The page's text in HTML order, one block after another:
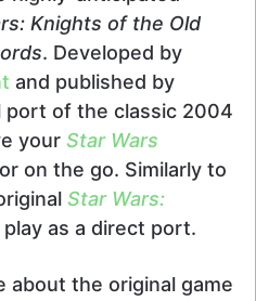
Knights of the Old
. Developed by
and published by
of the classic 2004
your Star Wars
on the go. Similarly to
Star Wars:
as a direct port.
about the original game